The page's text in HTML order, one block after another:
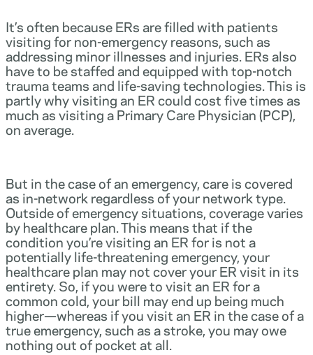
It’s often because ERs are filled with patients
visiting for non-emergency reasons, such as
addressing minor illnesses and injuries. ERs also
have to be staffed and equipped with top-notch
trauma teams and life-saving technologies. This is
partly why visiting an ER could cost five times as
much as visiting a Primary Care Physician (PCP),
on average.
But in the case of an emergency, care is covered
as in-network regardless of your network type.
Outside of emergency situations, coverage varies
by healthcare plan. This means that if the
condition you’re visiting an ER for is not a
potentially life-threatening emergency, your
healthcare plan may not cover your ER visit in its
entirety. So, if you were to visit an ER for a
common cold, your bill may end up being much
higher—whereas if you visit an ER in the case of a
true emergency, such as a stroke, you may owe
nothing out of pocket at all.